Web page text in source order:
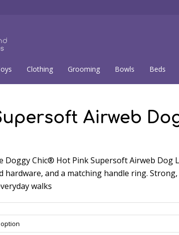
Clothing Grooming Bowls Beds
Airweb
Doggy Chic® Hot Pink Supersoft Airweb Dog
hardware, and a matching handle ring.
walks